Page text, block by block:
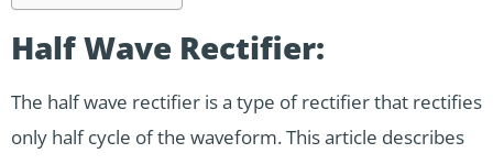
Half Wave Rectifier:
The half wave rectifier is a type of rectifier that rectifies
only half cycle of the waveform. This article describes